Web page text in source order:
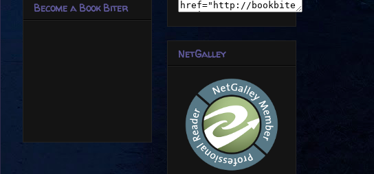
Become a Book Biter
NetGalley